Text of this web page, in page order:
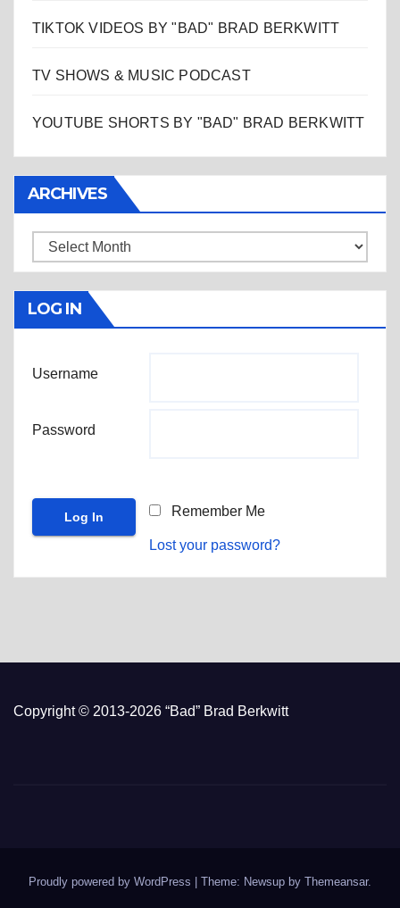
TIKTOK VIDEOS BY "BAD" BRAD BERKWITT
TV SHOWS & MUSIC PODCAST
YOUTUBE SHORTS BY "BAD" BRAD BERKWITT
ARCHIVES
Archives
LOG IN
Username
Password
Remember Me
Lost your password?
Copyright © 2013-2026 “Bad” Brad Berkwitt
Proudly powered by WordPress Theme: Newsup by Themeansar.